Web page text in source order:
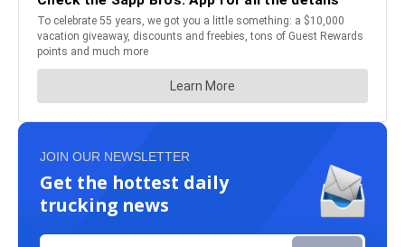
JOIN OUR NEWSLETTER
Get the hottest daily
trucking news